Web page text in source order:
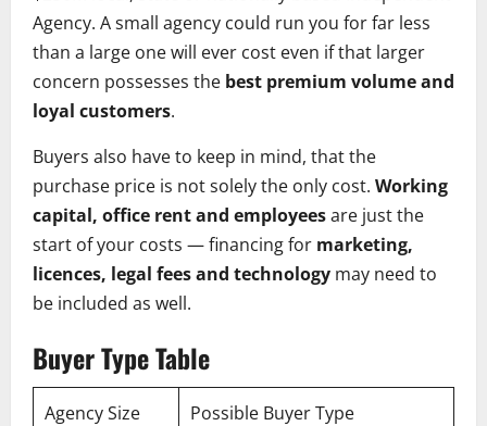
Agency. A small agency could run you for far less
than a large one will ever cost even if that larger
concern possesses the best premium volume and
loyal customers.
Buyers also have to keep in mind, that the
purchase price is not solely the only cost. Working
capital, office rent and employeesare just the
start of your costs — financing for marketing,
licences, legal fees and technology may need to
be included as well.
Buyer Type Table
Agency Size Possible Buyer Type